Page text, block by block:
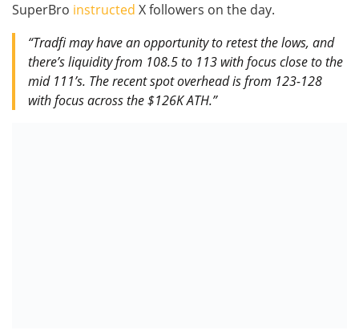
SuperBro instructed X followers on the day.
“Tradfi may have an opportunity to retest the lows, and
there’s liquidity from 108.5 to 113 with focus close to the
mid 111’s. The recent spot overhead is from 123-128
with focus across the $126K ATH.”